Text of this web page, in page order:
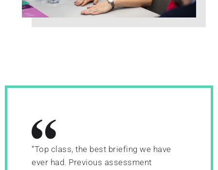
“Top class, the best briefing we have
ever had. Previous assessment